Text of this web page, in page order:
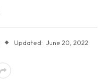
Updated: June 20, 2022